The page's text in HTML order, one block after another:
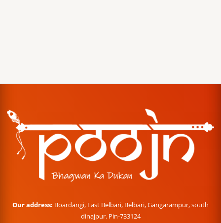
Our address: Boardangi, East Belbari, Belbari, Gangarampur, south
dinajpur. Pin-733124